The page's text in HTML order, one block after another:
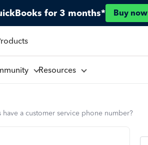
for 3 months* Buy now
Resources
a customer service phone number?